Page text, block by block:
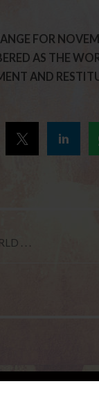
FOR
AS THE
AND
. . .